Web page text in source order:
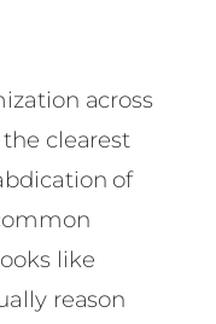
across
clearest
of
like
reason